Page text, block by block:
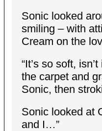
Sonic looked
smiling – with
Cream on the
“It’s so soft,
the carpet and
Sonic, then
Sonic looked at
and I…”